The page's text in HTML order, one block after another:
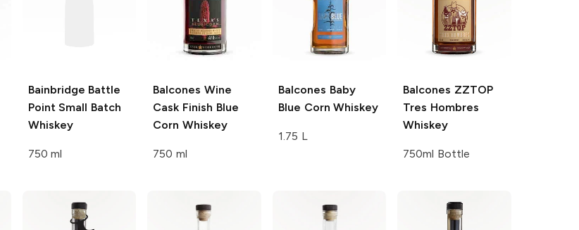
Bainbridge Battle
Point Small Batch
Whiskey
750 ml
Balcones Wine
Cask Finish Blue
Corn Whiskey
750 ml
Balcones Baby
Blue Corn Whiskey
1.75 L
Balcones ZZTOP
Tres Hombres
Whiskey
750ml Bottle